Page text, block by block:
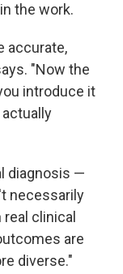
the work.
accurate,
"Now the
introduce it
diagnosis —
necessarily
clinical
are
diverse."